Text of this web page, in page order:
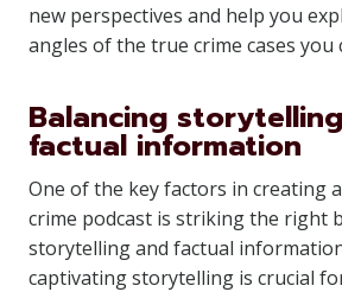
new perspectives and help you
angles of the true crime cases you
Balancing
factual information
One of the key factors in creating
crime podcast is striking the right
storytelling and factual
captivating storytelling is crucial